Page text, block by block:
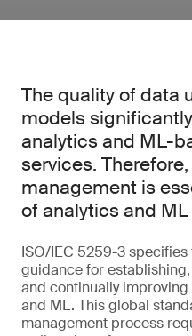
The quality of data
models
analytics and ML-
services.
management is
of analytics and
ISO/IEC 5259-3
guidance for
and continually
and ML. This global
management process